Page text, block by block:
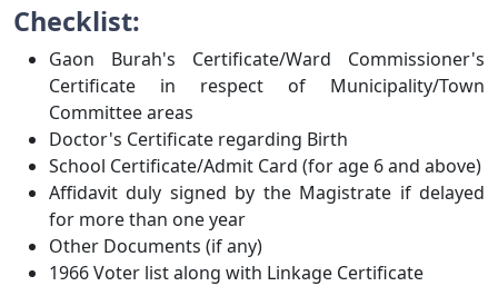
Checklist:
Gaon Burah's Certificate/Ward Commissioner's
Certificate in respect of Municipality/Town
Committee areas
Doctor's Certificate regarding Birth
School Certificate/Admit Card (for age 6 and above)
Affidavit duly signed by the Magistrate if delayed
for more than one year
Other Documents (if any)
1966 Voter list along with Linkage Certificate